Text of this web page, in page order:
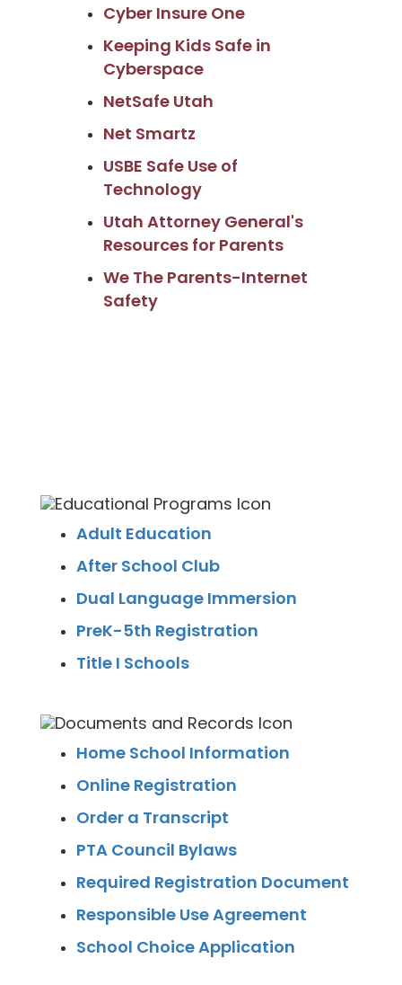
Cyber Insure One
Keeping Kids Safe in
Cyberspace
NetSafe Utah
Net Smartz
USBE Safe Use of
Technology
Utah Attorney General's
Resources for Parents
We The Parents-Internet
Safety
Adult Education
After School Club
Dual Language Immersion
PreK-5th Registration
Title I Schools
Home School Information
Online Registration
Order a Transcript
PTA Council Bylaws
Required Registration Document
Responsible Use Agreement
School Choice Application